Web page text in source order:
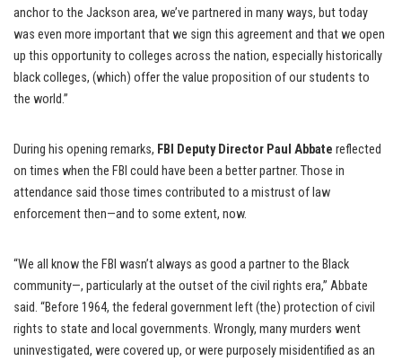
anchor to the Jackson area, we’ve partnered in many ways, but today
was even more important that we sign this agreement and that we open
up this opportunity to colleges across the nation, especially historically
black colleges, (which) offer the value proposition of our students to
the world.”
During his opening remarks, FBI Deputy Director Paul Abbate reflected
on times when the FBI could have been a better partner. Those in
attendance said those times contributed to a mistrust of law
enforcement then—and to some extent, now.
“We all know the FBI wasn’t always as good a partner to the Black
community—, particularly at the outset of the civil rights era,” Abbate
said. “Before 1964, the federal government left (the) protection of civil
rights to state and local governments. Wrongly, many murders went
uninvestigated, were covered up, or were purposely misidentified as an